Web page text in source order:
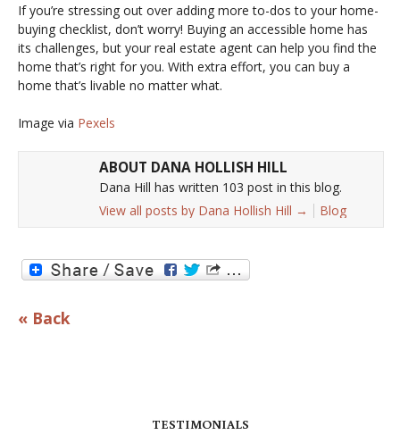
If you’re stressing out over adding more to-dos to your home-
buying checklist, don’t worry! Buying an accessible home has
its challenges, but your real estate agent can help you find the
home that’s right for you. With extra effort, you can buy a
home that’s livable no matter what.
Image via Pexels
ABOUT DANA HOLLISH HILL
Dana Hill has written 103 post in this blog.
View all posts by Dana Hollish Hill → Blog
« Back
TESTIMONIALS